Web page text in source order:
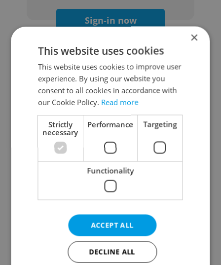
Sign-in now
Continue with Google
Continue with Apple
Continue with Seznam
Continue with Facebook
Create a new e-mail account
×
This website uses cookies
This website uses cookies to improve user
experience. By using our website you
consent to all cookies in accordance with
our Cookie Policy. Read more
Strictly
necessary
Performance Targeting
Functionality
ACCEPT ALL
DECLINE ALL